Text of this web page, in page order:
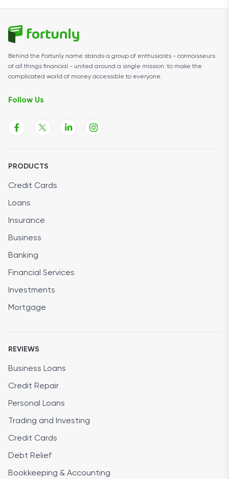
Behind the Fortunly name stands a group of enthusiasts - connoisseurs
of all things financial - united around a single mission: to make the
complicated world of money accessible to everyone.
Follow Us
PRODUCTS
Credit Cards
Loans
Insurance
Business
Banking
Financial Services
Investments
Mortgage
REVIEWS
Business Loans
Credit Repair
Personal Loans
Trading and Investing
Credit Cards
Debt Relief
Bookkeeping & Accounting